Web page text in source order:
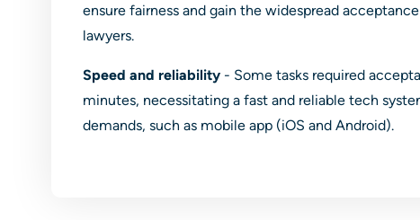
ensure fairness and gain the widespread
lawyers.
Speed and reliability - Some tasks required
minutes, necessitating a fast and reliable tech
demands, such as mobile app (iOS and Android).